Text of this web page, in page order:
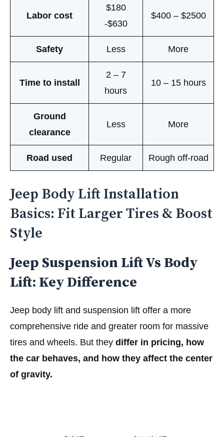
Labor cost
$180
-$630
$400 – $2500
Safety Less More
Time to install
2 – 7
hours
10 – 15 hours
Ground
clearance
Less More
Road used Regular Rough off-road
Jeep Body Lift Installation
Basics: Fit Larger Tires & Boost
Style
Jeep Suspension Lift Vs Body
Lift: Key Difference
Jeep body lift and suspension lift offer a more
comprehensive ride and greater room for massive
tires and wheels. But they differ in pricing, how
the car behaves, and how they affect the center
of gravity.